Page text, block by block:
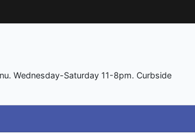
Wednesday-Saturday 11-8pm. Curbside